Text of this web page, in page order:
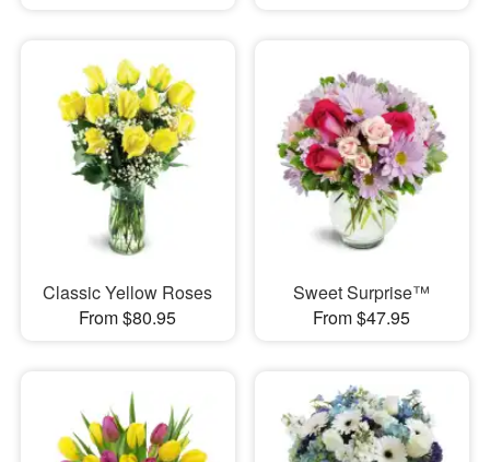
Classic Yellow Roses
From $80.95
Sweet Surprise™
From $47.95